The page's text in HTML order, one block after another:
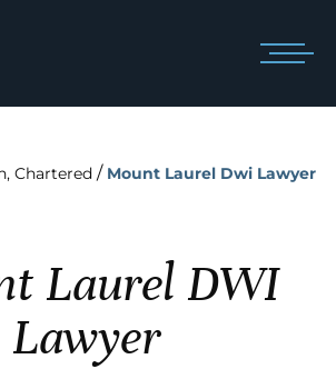
Chartered / Mount Laurel Dwi Lawyer
Laurel DWI
Lawyer